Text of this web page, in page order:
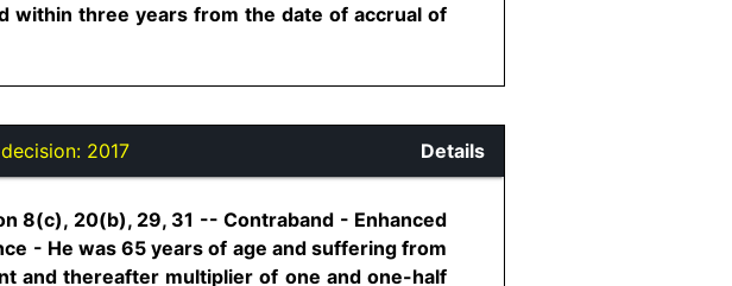
within three years from the date of accrual of
2017 Details
8(c), 20(b), 29, 31 -- Contraband - Enhanced
- He was 65 years of age and suffering from
and thereafter multiplier of one and one-half